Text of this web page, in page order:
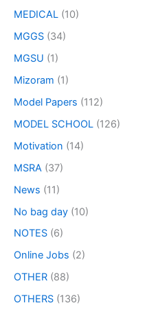
MEDICAL (10)
MGGS (34)
MGSU (1)
Mizoram (1)
Model Papers (112)
MODEL SCHOOL (126)
Motivation (14)
MSRA (37)
News (11)
No bag day (10)
NOTES (6)
Online Jobs (2)
OTHER (88)
OTHERS (136)